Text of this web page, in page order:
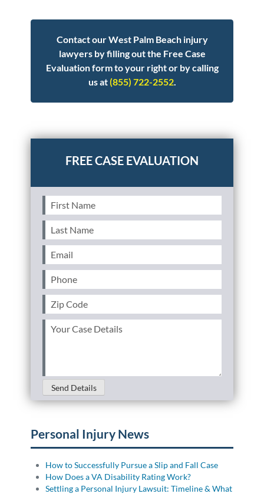
Contact our West Palm Beach injury
lawyers by filling out the Free Case
Evaluation form to your right or by calling
us at(855) 722-2552.
Posted inPersonal InjuryTaggedpedestrian
First
Name(Required)
Last
Name(Required)
Email (Required)
Phone(Required)
Zip
Code(Required)
Your
Send Details
Personal Injury News
How to Successfully Pursue a Slip and Fall Case
How Does a VA Disability Rating Work?
Settling a Personal Injury Lawsuit: Timeline & What